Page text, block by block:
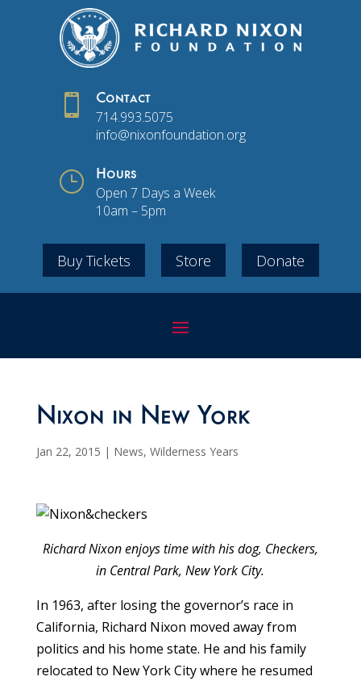
 Contact
714.993.5075
info@nixonfoundation.org
} Hours
Open 7 Days a Week
10am – 5pm
Buy Tickets Store Donate
Nixon in New York
Jan 22, 2015 | News, Wilderness Years
Richard Nixon enjoys time with his dog, Checkers,
in Central Park, New York City.
In 1963, after losing the governor’s race in
California, Richard Nixon moved away from
politics and his home state. He and his family
relocated to New York City where he resumed